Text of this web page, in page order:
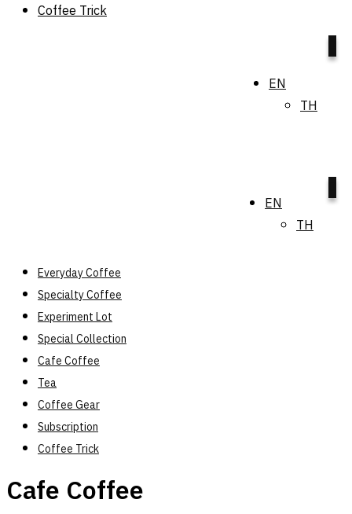
Coffee Trick
EN
TH
EN
TH
Everyday Coffee
Specialty Coffee
Experiment Lot
Special Collection
Cafe Coffee
Tea
Coffee Gear
Subscription
Coffee Trick
Cafe Coffee